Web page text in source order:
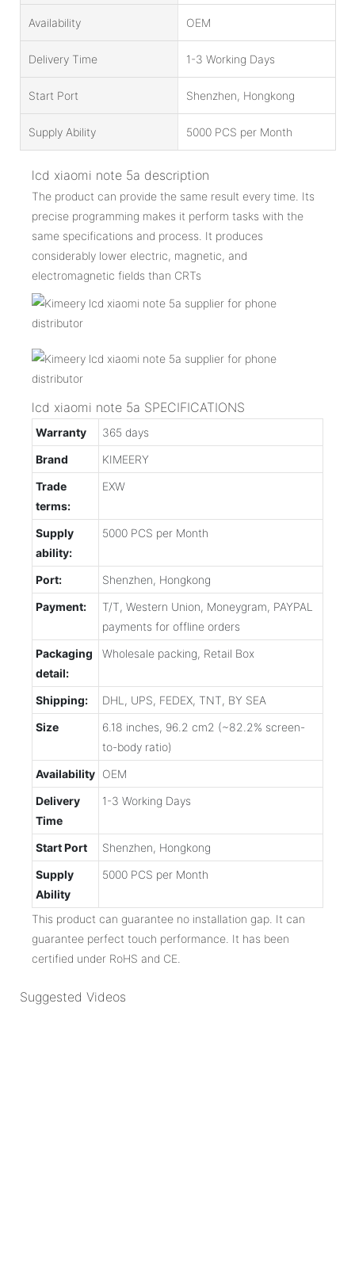
Availability OEM
Delivery Time 1-3 Working Days
Start Port Shenzhen, Hongkong
Supply Ability 5000 PCS per Month
lcd xiaomi note 5a description
The product can provide the same result every time. Its
precise programming makes it perform tasks with the
same specifications and process. It produces
considerably lower electric, magnetic, and
electromagnetic fields than CRTs
lcd xiaomi note 5a SPECIFICATIONS
Warranty
365 days
Brand
KIMEERY
Trade
terms:
EXW
Supply
ability:
5000 PCS per Month
Port:
Shenzhen, Hongkong
Payment:
T/T, Western Union, Moneygram, PAYPAL
payments for offline orders
Packaging
detail:
Wholesale packing, Retail Box
Shipping:
DHL, UPS, FEDEX, TNT, BY SEA
Size
6.18 inches, 96.2 cm2 (~82.2% screen-
to-body ratio)
Availability OEM
Delivery
Time
1-3 Working Days
Start Port
Shenzhen, Hongkong
Supply
Ability
5000 PCS per Month
This product can guarantee no installation gap. It can
guarantee perfect touch performance. It has been
certified under RoHS and CE.
Suggested Videos